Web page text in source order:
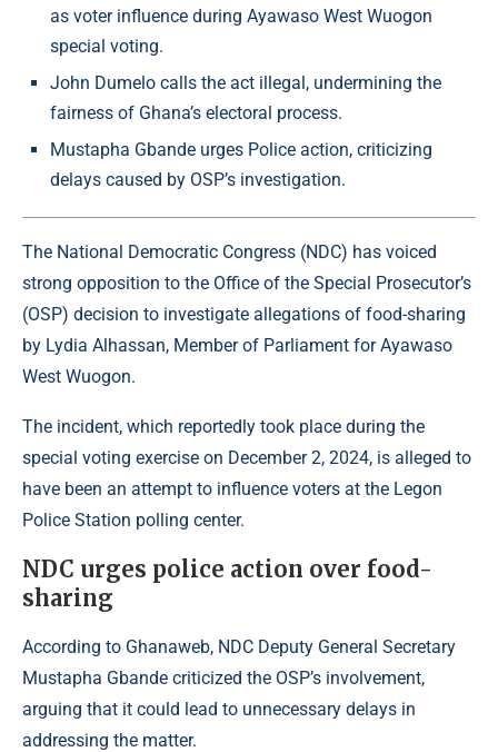
as voter influence during Ayawaso West Wuogon
special voting.
John Dumelo calls the act illegal, undermining the
fairness of Ghana’s electoral process.
Mustapha Gbande urges Police action, criticizing
delays caused by OSP’s investigation.
The National Democratic Congress (NDC) has voiced
strong opposition to the Office of the Special Prosecutor’s
(OSP) decision to investigate allegations of food-sharing
by Lydia Alhassan, Member of Parliament for Ayawaso
West Wuogon.
The incident, which reportedly took place during the
special voting exercise on December 2, 2024, is alleged to
have been an attempt to influence voters at the Legon
Police Station polling center.
NDC urges police action over food-
sharing
According to Ghanaweb, NDC Deputy General Secretary
Mustapha Gbande criticized the OSP’s involvement,
arguing that it could lead to unnecessary delays in
addressing the matter.